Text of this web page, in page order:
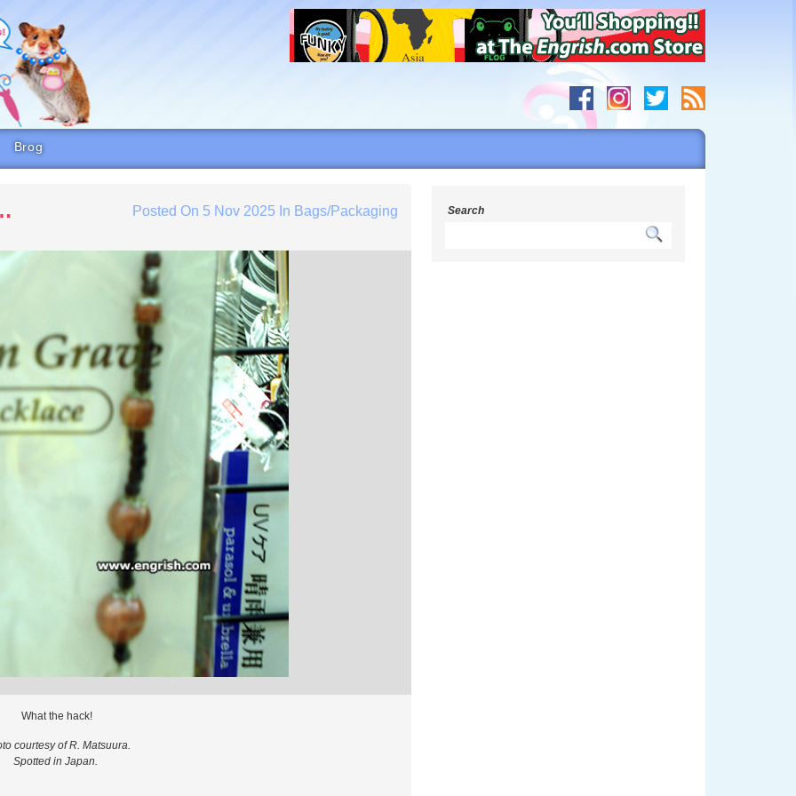
Brog
Posted On 5 Nov 2025 In Bags/Packaging
What the hack!
courtesy of R. Matsuura.
Spotted in Japan.
Search